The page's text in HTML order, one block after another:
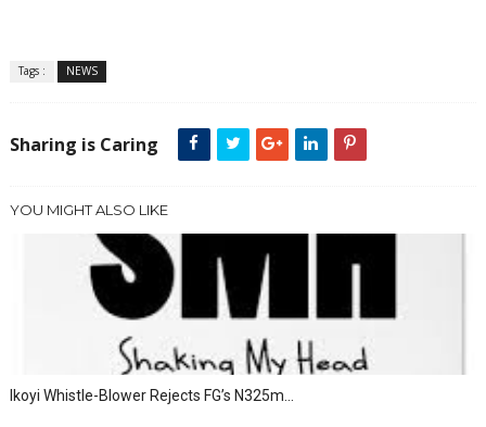
Tags : NEWS
Sharing is Caring
YOU MIGHT ALSO LIKE
Ikoyi Whistle-Blower Rejects FG’s N325m...